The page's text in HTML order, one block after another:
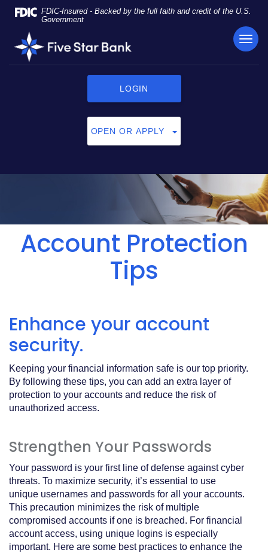
Skip
Navigation
Documents
Portable
Document
Format
to
download
FDIC-Insured - Backed by the full faith and credit of the U.S.
Government
Five
Star
LOGIN
OPEN OR APPLY
Account Protection
Tips
Enhance your account
security.
Keeping your financial information safe is our top priority.
By following these tips, you can add an extra layer of
protection to your accounts and reduce the risk of
unauthorized access.
Strengthen Your Passwords
Your password is your first line of defense against cyber
threats. To maximize security, it’s essential to use
unique usernames and passwords for all your accounts.
This precaution minimizes the risk of multiple
compromised accounts if one is breached. For financial
account access, using unique logins is especially
important. Here are some best practices to enhance the